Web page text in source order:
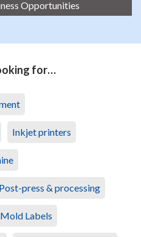
Opportunities
for…
Inkjet printers
Post-press & processing
Labels